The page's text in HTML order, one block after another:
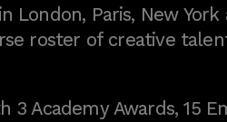
London, Paris, New
roster of creative
Academy Awards, 15